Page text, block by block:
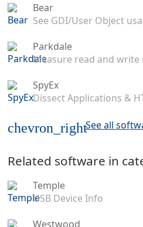
Bear
See GDI/User Object
Parkdale
Measure read and write
SpyEx
Dissect Applications &
chevron_rightSee all
Related software in
Temple
USB Device Info
Westwood